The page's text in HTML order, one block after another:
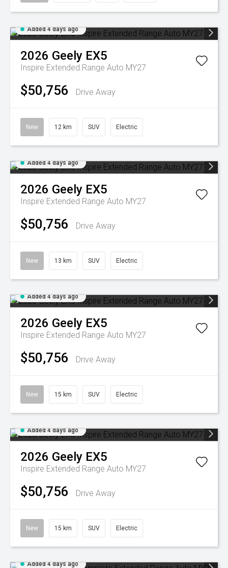
Added 4 days ago
2026 Geely EX5
Inspire Extended Range Auto MY27
$50,756 Drive Away
New 12 km SUV Electric
Added 4 days ago
2026 Geely EX5
Inspire Extended Range Auto MY27
$50,756 Drive Away
New 13 km SUV Electric
Added 4 days ago
2026 Geely EX5
Inspire Extended Range Auto MY27
$50,756 Drive Away
New 15 km SUV Electric
Added 4 days ago
2026 Geely EX5
Inspire Extended Range Auto MY27
$50,756 Drive Away
New 15 km SUV Electric
Added 4 days ago